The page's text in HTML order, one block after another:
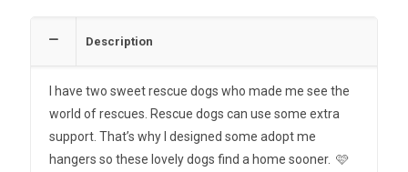
Description
I have two sweet rescue dogs who made me see the
world of rescues. Rescue dogs can use some extra
support. That’s why I designed some adopt me
hangers so these lovely dogs find a home sooner. 🩷